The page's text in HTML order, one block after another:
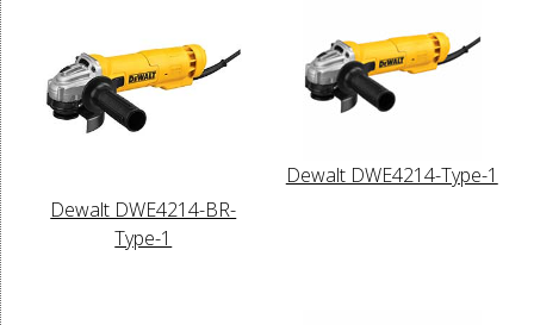
Dewalt DWE4214-BR-
Type-1
Dewalt DWE4214-Type-1